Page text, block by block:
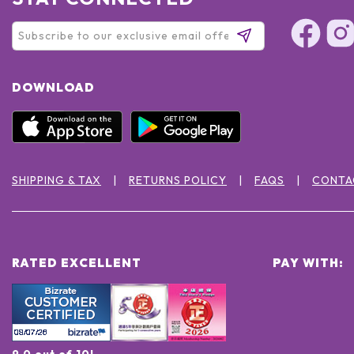
DOWNLOAD
SHIPPING & TAX RETURNS POLICY FAQS
RATED EXCELLENT PAY WITH: